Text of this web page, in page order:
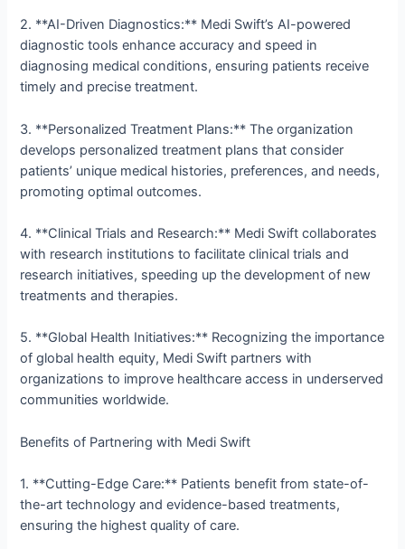
2. **AI-Driven Diagnostics:** Medi Swift’s AI-powered
diagnostic tools enhance accuracy and speed in
diagnosing medical conditions, ensuring patients receive
timely and precise treatment.
3. **Personalized Treatment Plans:** The organization
develops personalized treatment plans that consider
patients’ unique medical histories, preferences, and needs,
promoting optimal outcomes.
4. **Clinical Trials and Research:** Medi Swift collaborates
with research institutions to facilitate clinical trials and
research initiatives, speeding up the development of new
treatments and therapies.
5. **Global Health Initiatives:** Recognizing the importance
of global health equity, Medi Swift partners with
organizations to improve healthcare access in underserved
communities worldwide.
Benefits of Partnering with Medi Swift
1. **Cutting-Edge Care:** Patients benefit from state-of-
the-art technology and evidence-based treatments,
ensuring the highest quality of care.